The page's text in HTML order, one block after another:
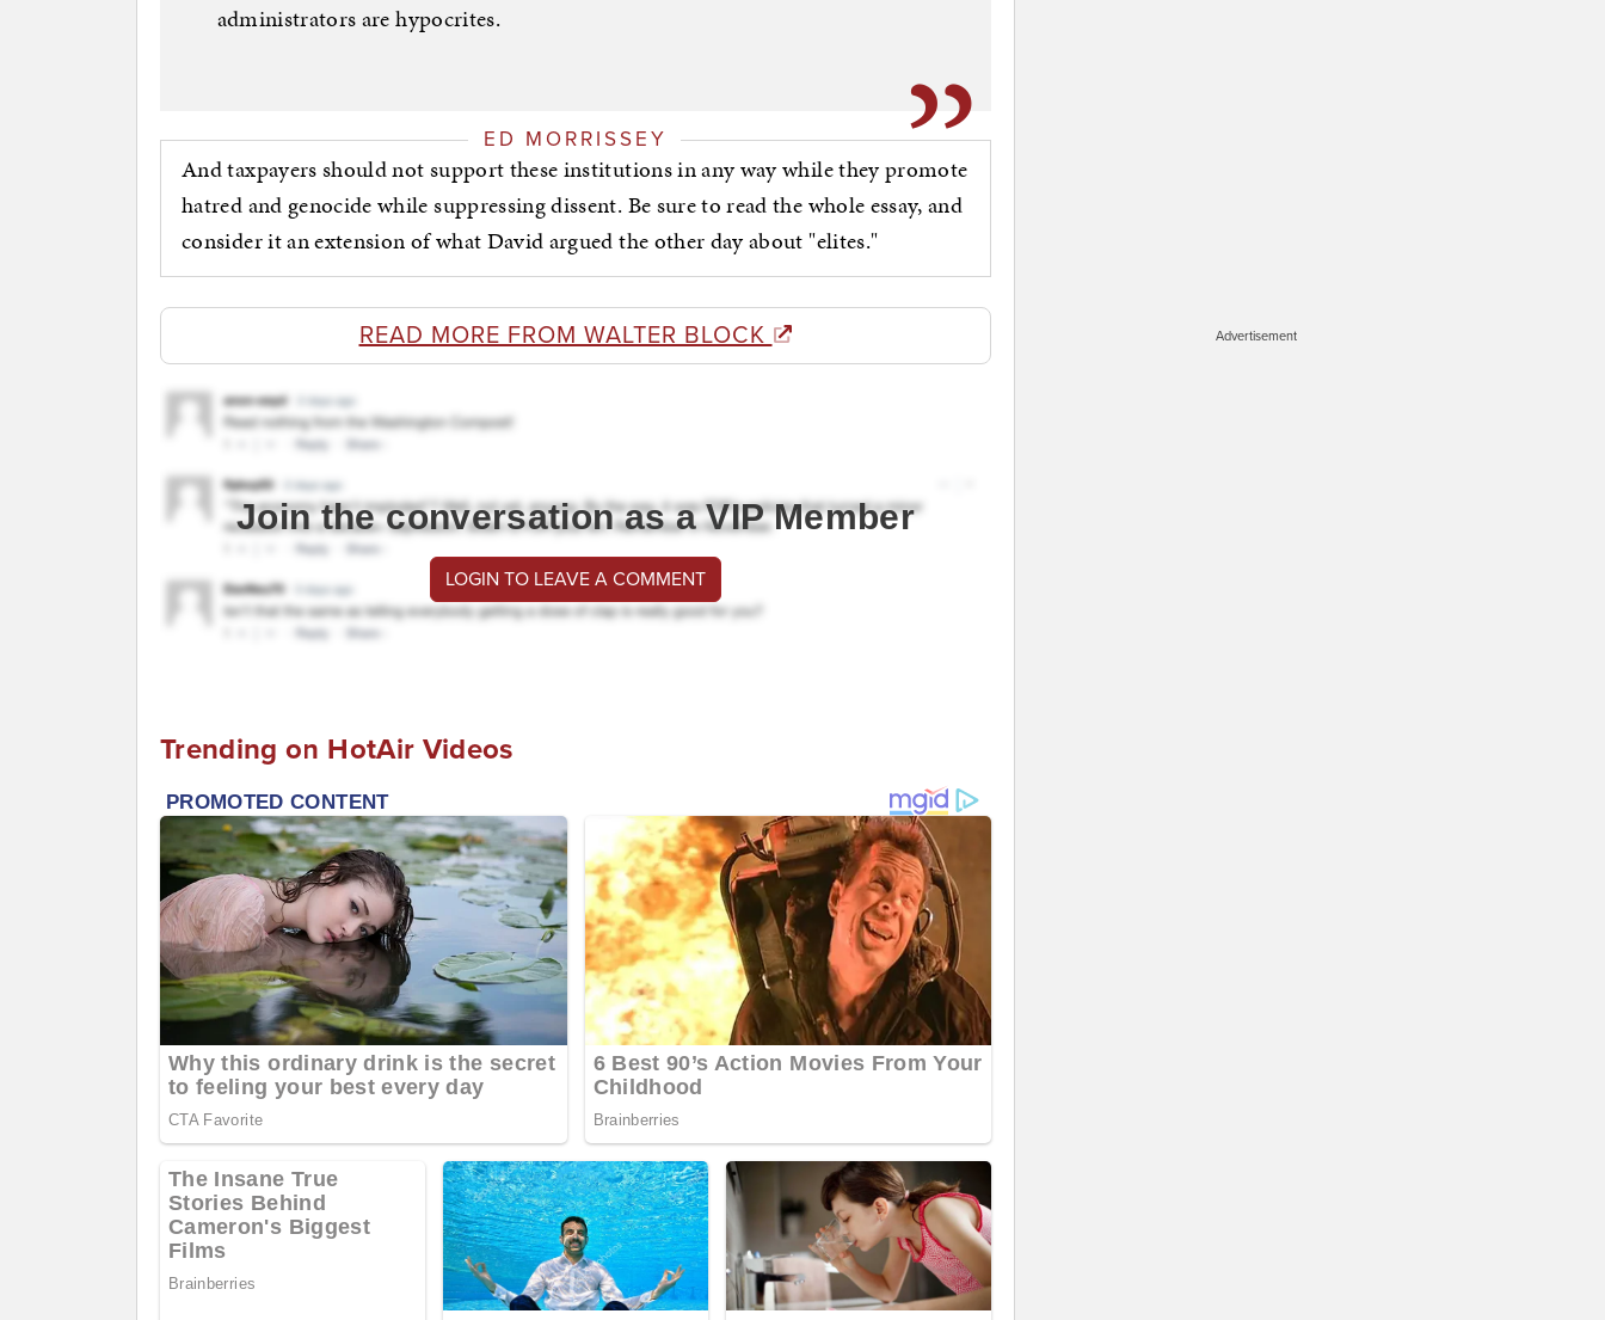
administrators are hypocrites.
ED MORRISSEY
And taxpayers should not support these institutions in any way while they promote
hatred and genocide while suppressing dissent. Be sure to read the whole essay, and
consider it an extension of what David argued the other day about "elites."
READ MORE FROM WALTER BLOCK
Join the conversation as a VIP Member
LOGIN TO LEAVE A COMMENT
Trending on HotAir Videos
Advertisement